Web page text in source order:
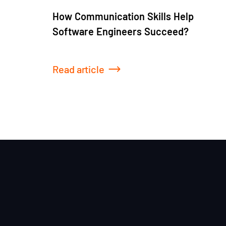
How Communication Skills Help
Software Engineers Succeed?
Read article